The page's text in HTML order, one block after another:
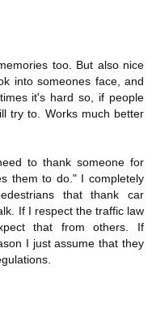
too. But also nice
into someones face, and
it's hard so, if people
try to. Works much better
to thank someone for
them to do." I completely
that thank car
If I respect the traffic law
that from others. If
I just assume that they